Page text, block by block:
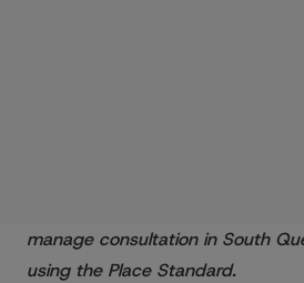
manage consultation in South
using the Place Standard.